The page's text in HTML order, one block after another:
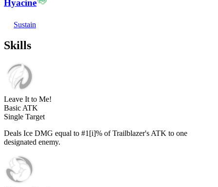
Hyacine
Sustain
Skills
Leave It to Me!
Basic ATK
Single Target
Deals Ice DMG equal to #1[i]% of Trailblazer's ATK to one
designated enemy.